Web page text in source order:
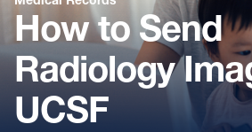
How to Send
Radiology
UCSF